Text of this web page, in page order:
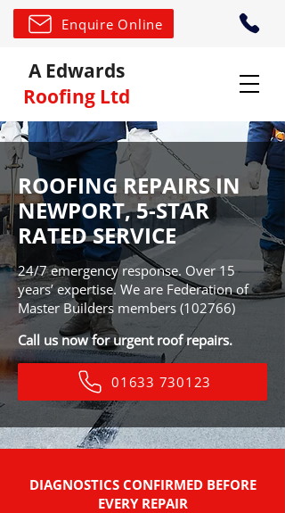
A Edwards
Roofing Ltd
Enquire Online
ROOFING REPAIRS IN
NEWPORT, 5-STAR
RATED SERVICE
24/7 emergency response. Over 15
years’ expertise. We are Federation of
Master Builders members (102766)
Call us now for urgent roof repairs.
01633 730123
DIAGNOSTICS CONFIRMED BEFORE
EVERY REPAIR